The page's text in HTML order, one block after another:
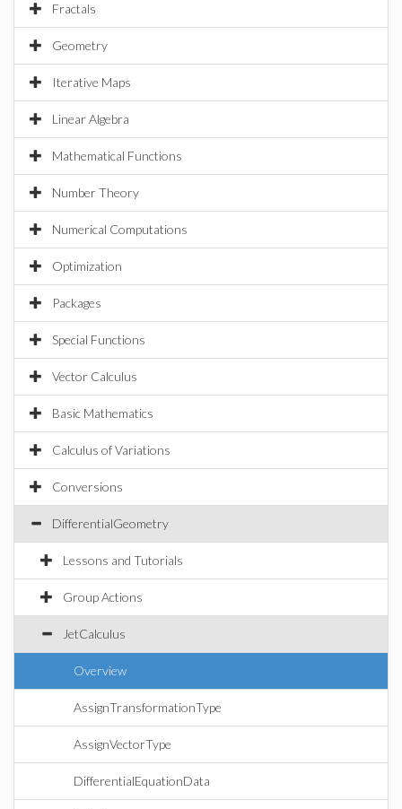
Fractals
Geometry
Iterative Maps
Linear Algebra
Mathematical Functions
Number Theory
Numerical Computations
Optimization
Packages
Special Functions
Vector Calculus
Basic Mathematics
Calculus of Variations
Conversions
DifferentialGeometry
Lessons and Tutorials
Group Actions
JetCalculus
Overview
AssignTransformationType
AssignVectorType
DifferentialEquationData